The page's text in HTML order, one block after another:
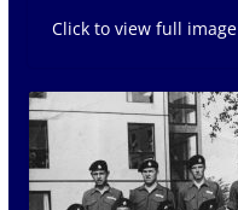
Click to view full image